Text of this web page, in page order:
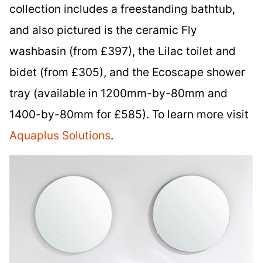
collection includes a freestanding bathtub,
and also pictured is the ceramic Fly
washbasin (from £397), the Lilac toilet and
bidet (from £305), and the Ecoscape shower
tray (available in 1200mm-by-80mm and
1400-by-80mm for £585). To learn more visit
Aquaplus Solutions.